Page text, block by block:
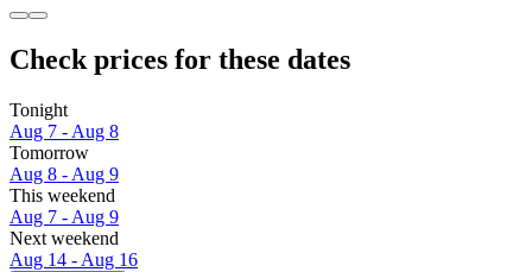
Check prices for these dates
Tonight
Aug 7 - Aug 8
Tomorrow
Aug 8 - Aug 9
This weekend
Aug 7 - Aug 9
Next weekend
Aug 14 - Aug 16